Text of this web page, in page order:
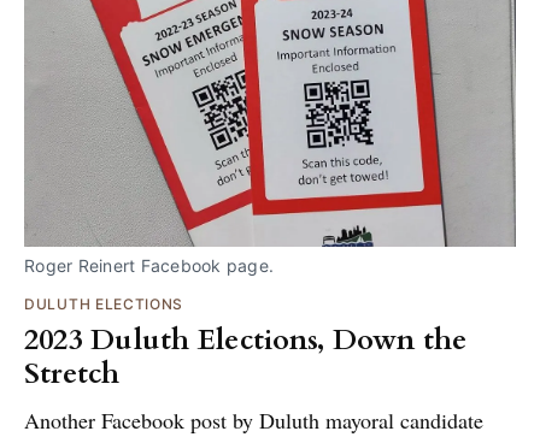
Roger Reinert Facebook page.
DULUTH ELECTIONS
2023 Duluth Elections, Down the
Stretch
Another Facebook post by Duluth mayoral candidate